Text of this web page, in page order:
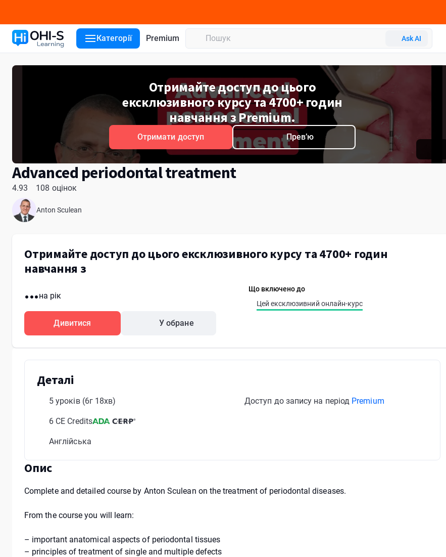
Категорії Premium Ask AI
Отримайте доступ до цього
ексклюзивного курсу та 4700+ годин
навчання з Premium.
Отримати доступ Превʼю
Advanced periodontal treatment
4.93 108 оцінок
Anton Sculean
Отримайте доступ до цього ексклюзивного курсу та 4700+ годин
навчання з
...на рік
Дивитися У обране
Що включено до
Цей ексклюзивний онлайн-курс
Деталі
5 уроків (6г 18хв)
6 CE Credits
Англійська
Доступ до запису на період Premium
Опис
Complete and detailed course by Anton Sculean on the treatment of periodontal diseases.
From the course you will learn:
– important anatomical aspects of periodontal tissues
– principles of treatment of single and multiple defects